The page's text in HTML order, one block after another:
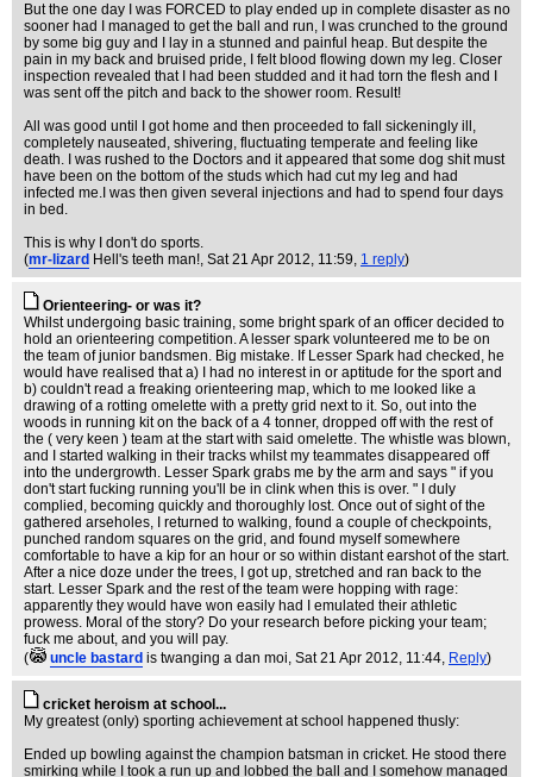
But the one day I was FORCED to play ended up in complete disaster as no
sooner had I managed to get the ball and run, I was crunched to the ground
by some big guy and I lay in a stunned and painful heap. But despite the
pain in my back and bruised pride, I felt blood flowing down my leg. Closer
inspection revealed that I had been studded and it had torn the flesh and I
was sent off the pitch and back to the shower room. Result!
All was good until I got home and then proceeded to fall sickeningly ill,
completely nauseated, shivering, fluctuating temperate and feeling like
death. I was rushed to the Doctors and it appeared that some dog shit must
have been on the bottom of the studs which had cut my leg and had
infected me.I was then given several injections and had to spend four days
in bed.
This is why I don't do sports.
(mr-lizard Hell's teeth man!, Sat 21 Apr 2012, 11:59, 1 reply)
Orienteering- or was it?
Whilst undergoing basic training, some bright spark of an officer decided to
hold an orienteering competition. A lesser spark volunteered me to be on
the team of junior bandsmen. Big mistake. If Lesser Spark had checked, he
would have realised that a) I had no interest in or aptitude for the sport and
b) couldn't read a freaking orienteering map, which to me looked like a
drawing of a rotting omelette with a pretty grid next to it. So, out into the
woods in running kit on the back of a 4 tonner, dropped off with the rest of
the ( very keen ) team at the start with said omelette. The whistle was blown,
and I started walking in their tracks whilst my teammates disappeared off
into the undergrowth. Lesser Spark grabs me by the arm and says " if you
don't start fucking running you'll be in clink when this is over. " I duly
complied, becoming quickly and thoroughly lost. Once out of sight of the
gathered arseholes, I returned to walking, found a couple of checkpoints,
punched random squares on the grid, and found myself somewhere
comfortable to have a kip for an hour or so within distant earshot of the start.
After a nice doze under the trees, I got up, stretched and ran back to the
start. Lesser Spark and the rest of the team were hopping with rage:
apparently they would have won easily had I emulated their athletic
prowess. Moral of the story? Do your research before picking your team;
fuck me about, and you will pay.
(
uncle bastard is twanging a dan moi, Sat 21 Apr 2012, 11:44, Reply)
cricket heroism at school...
My greatest (only) sporting achievement at school happened thusly:
Ended up bowling against the champion batsman in cricket. He stood there
smirking while I took a run up and lobbed the ball and I somehow managed